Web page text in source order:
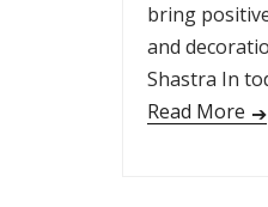
bring
and
Shastra In
Read More